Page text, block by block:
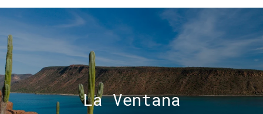
La Ventana